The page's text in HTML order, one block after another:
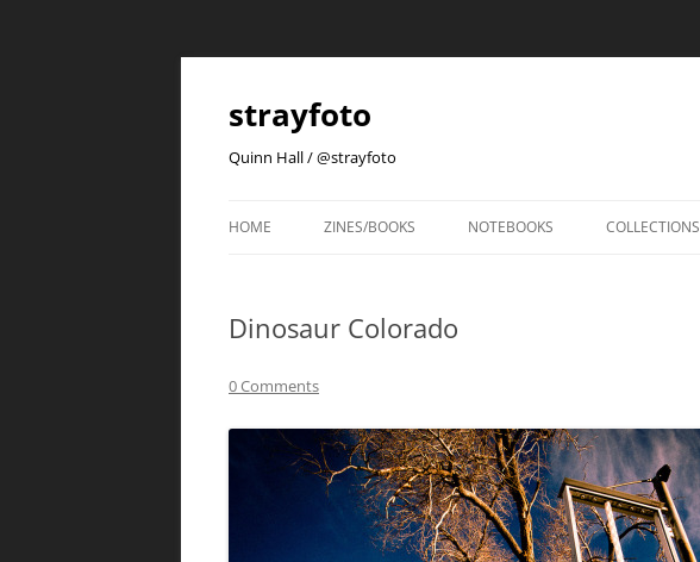
strayfoto
Quinn Hall / @strayfoto
HOME ZINES/BOOKS NOTEBOOKS COLLECTIONS
Dinosaur Colorado
0 Comments